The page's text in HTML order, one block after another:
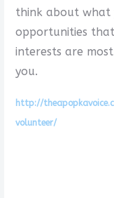
think about what
opportunities
interests are
you.
http://
volunteer/